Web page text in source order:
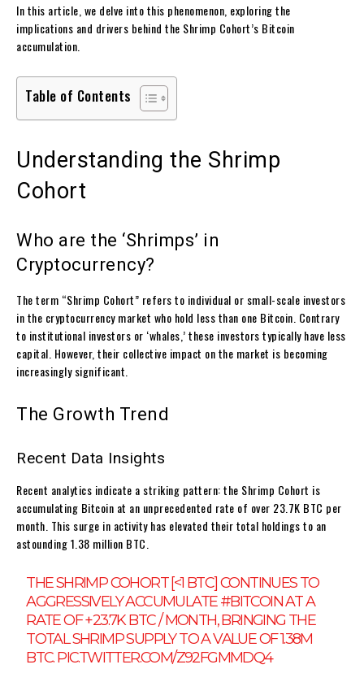
In this article, we delve into this phenomenon, exploring the
implications and drivers behind the Shrimp Cohort’s Bitcoin
accumulation.
Table of Contents
Understanding the Shrimp
Cohort
Who are the ‘Shrimps’ in
Cryptocurrency?
The term “Shrimp Cohort” refers to individual or small-scale investors
in the cryptocurrency market who hold less than one Bitcoin. Contrary
to institutional investors or ‘whales,’ these investors typically have less
capital. However, their collective impact on the market is becoming
increasingly significant.
The Growth Trend
Recent Data Insights
Recent analytics indicate a striking pattern: the Shrimp Cohort is
accumulating Bitcoin at an unprecedented rate of over 23.7K BTC per
month. This surge in activity has elevated their total holdings to an
astounding 1.38 million BTC.
THE SHRIMP COHORT [<1 BTC] CONTINUES TO
AGGRESSIVELY ACCUMULATE#BITCOINAT A
RATE OF +23.7K BTC / MONTH, BRINGING THE
TOTAL SHRIMP SUPPLY TO A VALUE OF 1.38M
BTC.PIC.TWITTER.COM/Z92FGMMDQ4